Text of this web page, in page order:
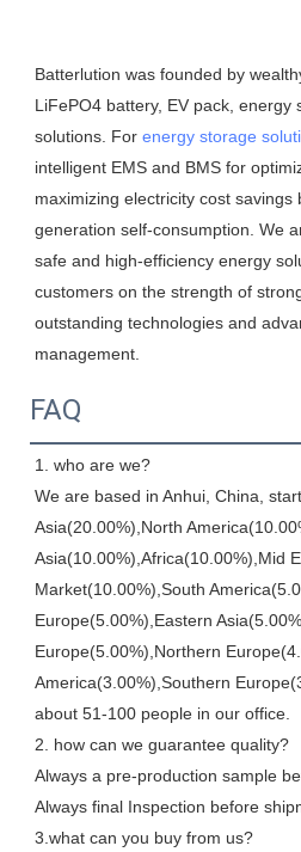
Batterlution was founded by
LiFePO4 battery, EV pack,
solutions. For energy storage
intelligent EMS and BMS for
maximizing electricity cost
generation self-consumption. We
safe and high-efficiency energy
customers on the strength of
outstanding technologies and
management.
FAQ
1. who are we?
We are based in Anhui, China,
Asia(20.00%),North
Asia(10.00%),Africa(10.00%),Mid
Market(10.00%),South
Europe(5.00%),Eastern
Europe(5.00%),Northern
America(3.00%),Southern
about 51-100 people in our office.
2. how can we guarantee quality?
Always a pre-production sample
Always final Inspection before
3.what can you buy from us?